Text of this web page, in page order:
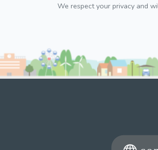
We respect your privacy and